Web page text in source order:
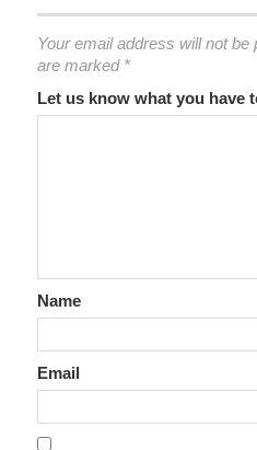
Your email address will not be
are marked *
Let us know what you have
Name
Email